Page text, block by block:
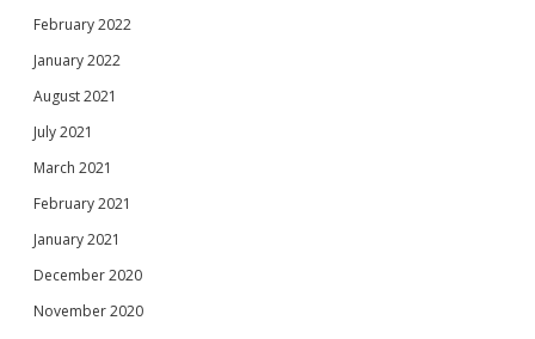
February 2022
January 2022
August 2021
July 2021
March 2021
February 2021
January 2021
December 2020
November 2020